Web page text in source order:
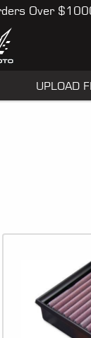
Over
UPLOAD